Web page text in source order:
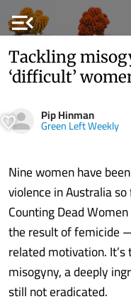
menu_open
Tackling
‘difficult’
Pip Hinman
Green Left Weekly
Nine women have
violence in Australia
Counting Dead
the result of femicide
related motivation.
misogyny, a deeply
still not eradicated.